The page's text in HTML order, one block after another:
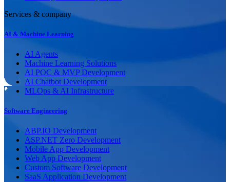
Services & company
AI & Machine Learning
AI Agents
Machine Learning Solutions
AI POC & MVP Development
AI Chatbot Development
MLOps & AI Infrastructure
Software Engineering
ABP.IO Development
ASP.NET Zero Development
Mobile App Development
Web App Development
Custom Software Development
SaaS Application Development